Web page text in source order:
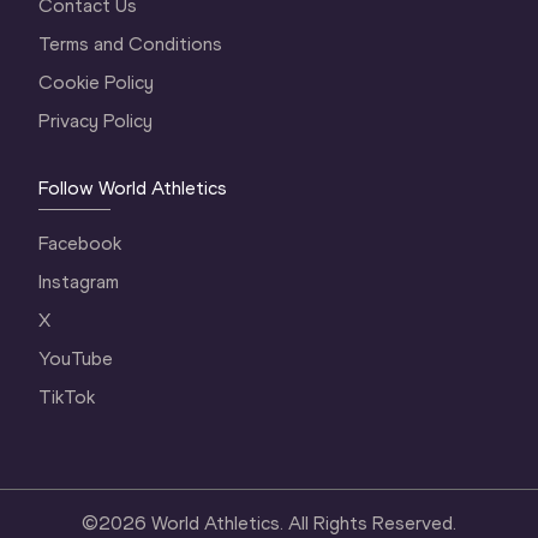
Contact Us
Terms and Conditions
Cookie Policy
Privacy Policy
Follow World Athletics
Facebook
Instagram
X
YouTube
TikTok
©2026 World Athletics. All Rights Reserved.